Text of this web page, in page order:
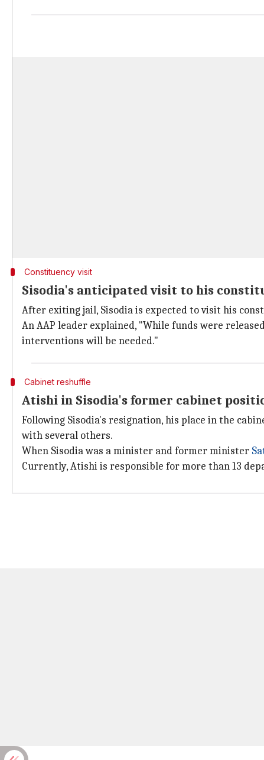
Constituency visit
Sisodia's anticipated visit to his
After exiting jail, Sisodia is expected to visit his
An AAP leader explained, "While funds were
interventions will be needed."
Cabinet reshuffle
Atishi in Sisodia's former cabinet
Following Sisodia's resignation, his place in the
with several others.
When Sisodia was a minister and former minister
Currently, Atishi is responsible for more than 13